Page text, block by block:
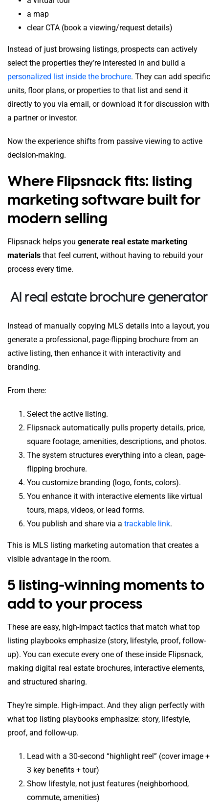
a map
clear CTA (book a viewing/request details)
Instead of just browsing listings, prospects can actively
select the properties they’re interested in and build a
personalized list inside the brochure. They can add specific
units, floor plans, or properties to that list and send it
directly to you via email, or download it for discussion with
a partner or investor.
Now the experience shifts from passive viewing to active
decision-making.
Where Flipsnack fits: listing
marketing software built for
modern selling
Flipsnack helps you generate real estate marketing
materials that feel current, without having to rebuild your
process every time.
AI real estate brochure generator
Instead of manually copying MLS details into a layout, you
generate a professional, page-flipping brochure from an
active listing, then enhance it with interactivity and
branding.
From there:
Select the active listing.
Flipsnack automatically pulls property details, price,
square footage, amenities, descriptions, and photos.
The system structures everything into a clean, page-
flipping brochure.
You customize branding (logo, fonts, colors).
You enhance it with interactive elements like virtual
tours, maps, videos, or lead forms.
You publish and share via a trackable link.
This is MLS listing marketing automation that creates a
visible advantage in the room.
5 listing-winning moments to
add to your process
These are easy, high-impact tactics that match what top
listing playbooks emphasize (story, lifestyle, proof, follow-
up). You can execute every one of these inside Flipsnack,
making digital real estate brochures, interactive elements,
and structured sharing.
They’re simple. High-impact. And they align perfectly with
what top listing playbooks emphasize: story, lifestyle,
proof, and follow-up.
Lead with a 30-second “highlight reel” (cover image +
3 key benefits + tour)
Show lifestyle, not just features (neighborhood,
commute, amenities)